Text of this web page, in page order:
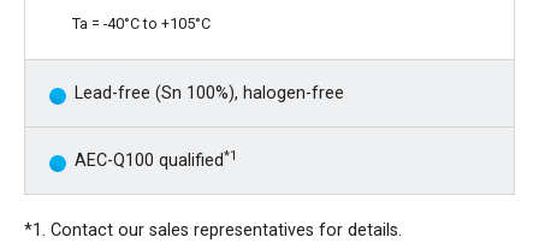
Ta = -40°C to +105°C
Lead-free (Sn 100%), halogen-free
AEC-Q100 qualified*1
*1. Contact our sales representatives for details.